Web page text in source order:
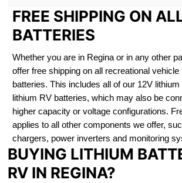
FREE SHIPPING ON
BATTERIES
Whether you are in Regina or in any other
offer free shipping on all recreational vehicle
batteries. This includes all of our 12V
lithium RV batteries, which may also be
higher capacity or voltage configurations.
applies to all other components we offer,
chargers, power inverters and monitoring
BUYING LITHIUM
RV IN REGINA?